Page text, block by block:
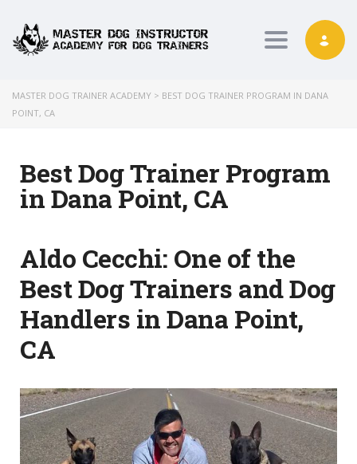
Toggle
MASTER DOG TRAINER ACADEMY > BEST DOG TRAINER PROGRAM IN DANA
POINT, CA
Best Dog Trainer Program
in Dana Point, CA
Aldo Cecchi: One of the
Best Dog Trainers and Dog
Handlers in Dana Point,
CA